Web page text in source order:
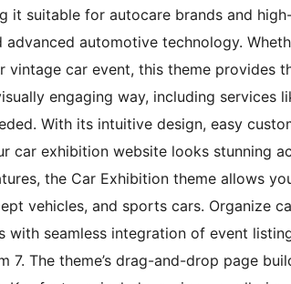
it suitable for autocare brands and
advanced automotive technology.
vintage car event, this theme provides
engaging way, including services
With its intuitive design, easy
car exhibition website looks stunning
the Car Exhibition theme allows
vehicles, and sports cars. Organize
with seamless integration of event
7. The theme’s drag-and-drop page